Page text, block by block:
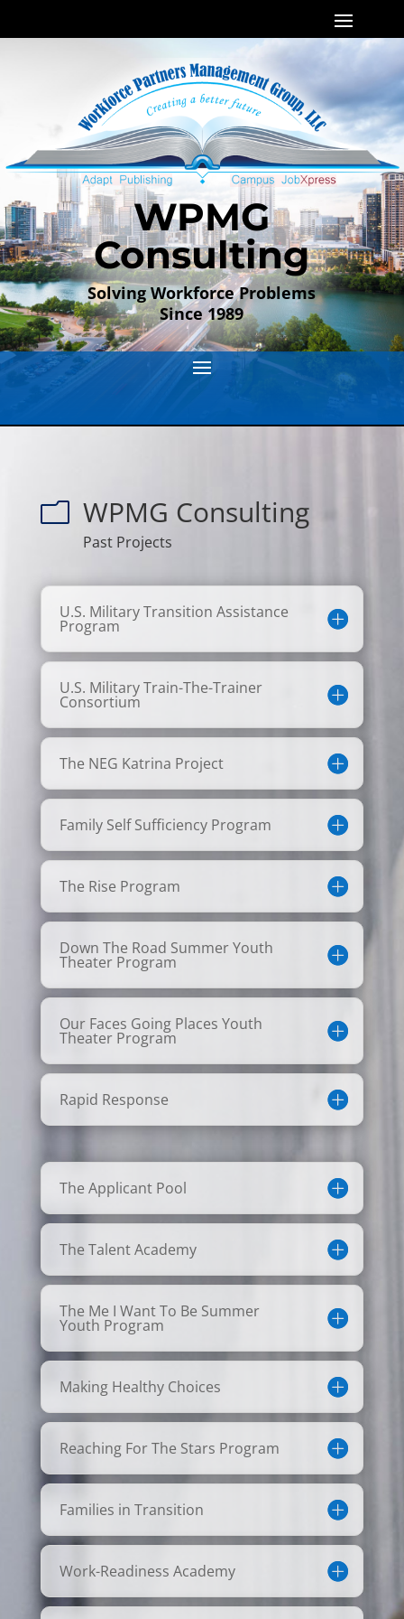
WPMG
Consulting
Solving Workforce Problems
Since 1989
m WPMG Consulting
Past Projects
U.S. Military Transition Assistance
Program
U.S. Military Train-The-Trainer
Consortium
The NEG Katrina Project
Family Self Sufficiency Program
The Rise Program
Down The Road Summer Youth
Theater Program
Our Faces Going Places Youth
Theater Program
Rapid Response
The Applicant Pool
The Talent Academy
The Me I Want To Be Summer
Youth Program
Making Healthy Choices
Reaching For The Stars Program
Families in Transition
Work-Readiness Academy